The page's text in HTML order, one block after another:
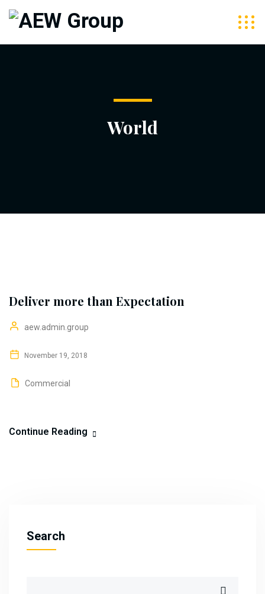
World
Deliver more than Expectation
aew.admin.group
November 19, 2018
Commercial
Continue Reading
Search